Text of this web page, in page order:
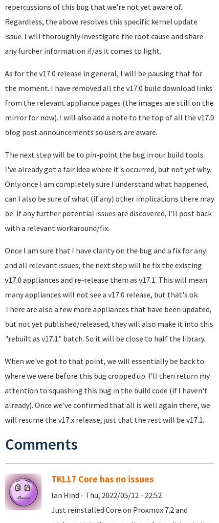
repercussions of this bug that we're not yet aware of.
Regardless, the above resolves this specific kernel update
issue. I will thoroughly investigate the root cause and share
any further information if/as it comes to light.
As for the v17.0 release in general, I will be pausing that for
the moment. I have removed all the v17.0 build download links
from the relevant appliance pages (the images are still on the
mirror for now). I will also add a note to the top of all the v17.0
blog post announcements so users are aware.
The next step will be to pin-point the bug in our build tools.
I've already got a fair idea where it's occurred, but not yet why.
Only once I am completely sure I understand what happened,
can I also be sure of what (if any) other implications there may
be. If any further potential issues are discovered, I'll post back
with a relevant workaround/fix.
Once I am sure that I have clarity on the bug and a fix for any
and all relevant issues, the next step will be fix the existing
v17.0 appliances and re-release them as v17.1. This will mean
many appliances will not see a v17.0 release, but that's ok.
There are also a few more appliances that have been updated,
but not yet published/released, they will also make it into this
"rebuilt as v17.1" batch. So it will be close to half the library.
When we've got to that point, we will essentially be back to
where we were before this bug cropped up. I'll then return my
attention to squashing this bug in the build code (if I haven't
already). Once we've confirmed that all is well again there, we
will resume the v17.x release, just that the rest will be v17.1.
Comments
TKL17 Core has no issues
Ian Hind - Thu, 2022/05/12 - 22:52
Just reinstalled Core on Proxmox 7.2 and